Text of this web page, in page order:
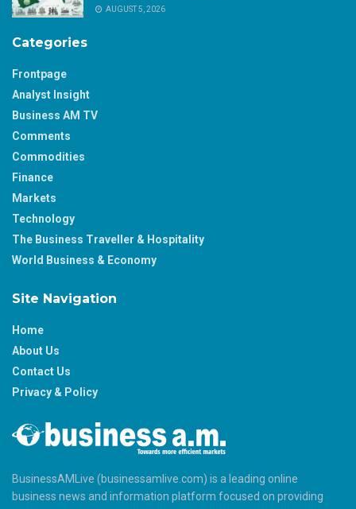
AUGUST 5, 2026
Categories
Frontpage
Analyst Insight
Business AM TV
Comments
Commodities
Finance
Markets
Technology
The Business Traveller & Hospitality
World Business & Economy
Site Navigation
Home
About Us
Contact Us
Privacy & Policy
BusinessAMLive (businessamlive.com) is a leading online
business news and information platform focused on providing